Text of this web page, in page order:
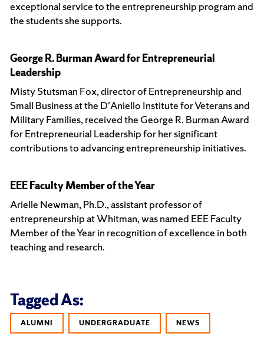
exceptional service to the entrepreneurship program and
the students she supports.
George R. Burman Award for Entrepreneurial
Leadership
Misty Stutsman Fox, director of Entrepreneurship and
Small Business at the D'Aniello Institute for Veterans and
Military Families, received the George R. Burman Award
for Entrepreneurial Leadership for her significant
contributions to advancing entrepreneurship initiatives.
EEE Faculty Member of the Year
Arielle Newman, Ph.D., assistant professor of
entrepreneurship at Whitman, was named EEE Faculty
Member of the Year in recognition of excellence in both
teaching and research.
Tagged As:
ALUMNI UNDERGRADUATE NEWS